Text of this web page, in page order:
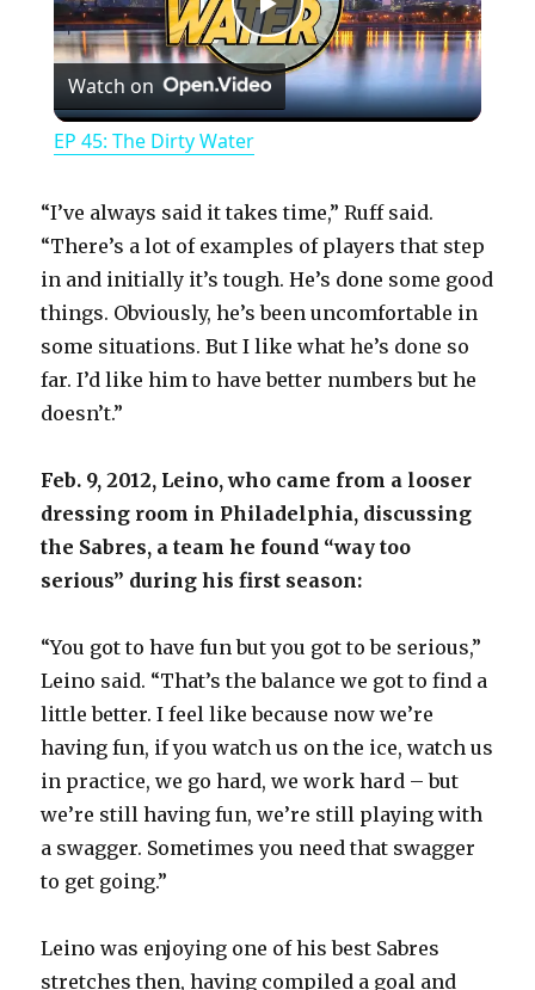
P
l
y
V
i
d
e
Watch on
EP 45: The Dirty Water
“I’ve always said it takes time,” Ruff said.
“There’s a lot of examples of players that step
in and initially it’s tough. He’s done some good
things. Obviously, he’s been uncomfortable in
some situations. But I like what he’s done so
far. I’d like him to have better numbers but he
doesn’t.”
Feb. 9, 2012, Leino, who came from a looser
dressing room in Philadelphia, discussing
the Sabres, a team he found “way too
serious” during his first season:
“You got to have fun but you got to be serious,”
Leino said. “That’s the balance we got to find a
little better. I feel like because now we’re
having fun, if you watch us on the ice, watch us
in practice, we go hard, we work hard – but
we’re still having fun, we’re still playing with
a swagger. Sometimes you need that swagger
to get going.”
Leino was enjoying one of his best Sabres
stretches then, having compiled a goal and